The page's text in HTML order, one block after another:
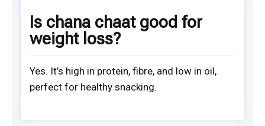
Is chana chaat good for
weight loss?
Yes. It’s high in protein, fibre, and low in oil,
perfect for healthy snacking.